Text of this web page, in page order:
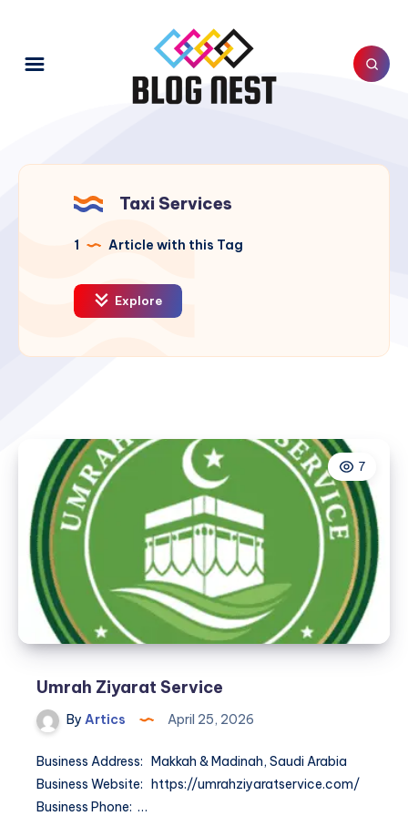
Taxi Services
1 Article with this Tag
Explore
7
Umrah Ziyarat Service
By Artics April 25, 2026
Business Address: Makkah & Madinah, Saudi Arabia
Business Website: https://umrahziyaratservice.com/
Business Phone: …